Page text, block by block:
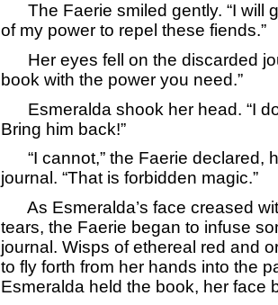
The Faerie smiled gently. “I will
of my power to repel these fiends.”
Her eyes fell on the discarded
book with the power you need.”
Esmeralda shook her head. “I
Bring him back!”
“I cannot,” the Faerie declared,
journal. “That is forbidden magic.”
As Esmeralda’s face creased
tears, the Faerie began to infuse
journal. Wisps of ethereal red and
to fly forth from her hands into the
Esmeralda held the book, her face